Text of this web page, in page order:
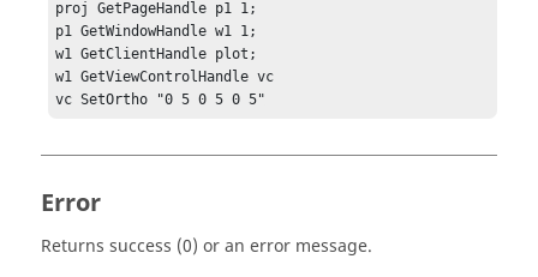
proj GetPageHandle p1 1;
p1 GetWindowHandle w1 1;
w1 GetClientHandle plot;
w1 GetViewControlHandle vc
vc SetOrtho "0 5 0 5 0 5"
Error
Returns success (0) or an error message.